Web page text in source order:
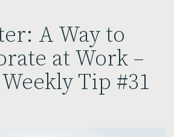
A Way to
at Work –
Weekly Tip #31